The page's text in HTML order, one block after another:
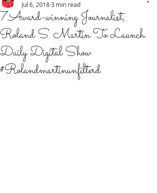
7Award-winning Journalist,
Roland S. Martin To Launch
Daily Digital Show
#Rolandmartinunfilterd
Jul 6, 20183 min read